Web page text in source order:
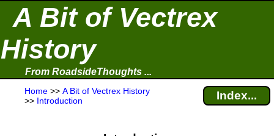
A Bit of Vectrex
History
From RoadsideThoughts ...
Home >> A Bit of Vectrex History
>> Introduction Index...